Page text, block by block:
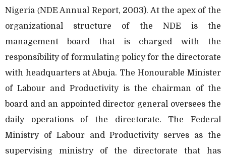
Nigeria (NDE Annual Report, 2003). At the apex of the
organizational structure of the NDE is the
management board that is charged with the
responsibility of formulating policy for the directorate
with headquarters at Abuja. The Honourable Minister
of Labour and Productivity is the chairman of the
board and an appointed director general oversees the
daily operations of the directorate. The Federal
Ministry of Labour and Productivity serves as the
supervising ministry of the directorate that has